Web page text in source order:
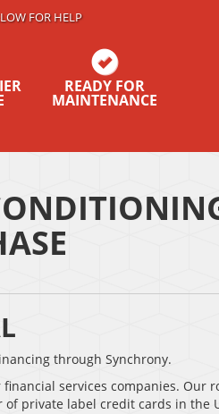
FOR HELP
READY FOR
MAINTENANCE
through Synchrony.
services companies. Our
private label credit cards in the